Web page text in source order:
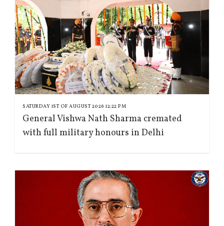
SATURDAY 1ST OF AUGUST 2026 12:22 PM
General Vishwa Nath Sharma cremated
with full military honours in Delhi